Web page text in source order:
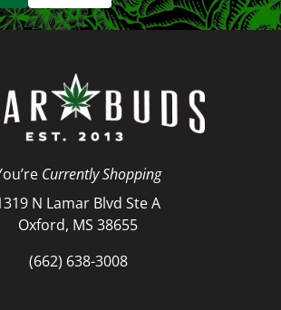
Currently Shopping
N Lamar Blvd Ste A
Oxford, MS 38655
(662) 638-3008